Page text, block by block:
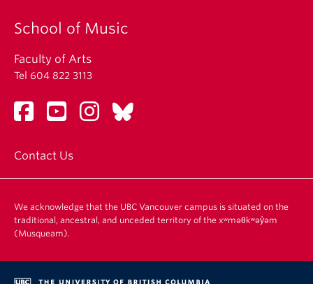
School of Music
Faculty of Arts
Tel 604 822 3113
Contact Us
We acknowledge that the UBC Vancouver campus is situated on the
traditional, ancestral, and unceded territory of the xʷməθkʷəy̓əm
(Musqueam).